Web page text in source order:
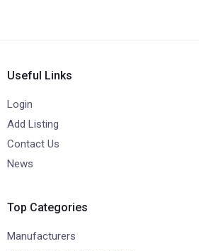
Useful Links
Login
Add Listing
Contact Us
News
Top Categories
Manufacturers